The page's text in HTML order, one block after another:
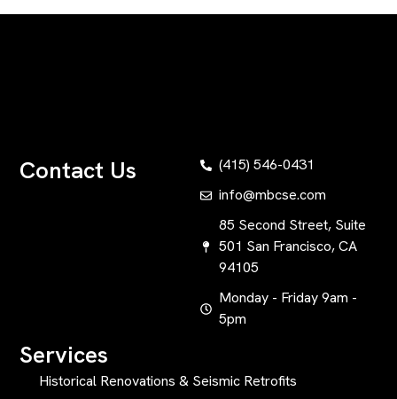
Contact Us
(415) 546-0431
info@mbcse.com
85 Second Street, Suite
501 San Francisco, CA
94105
Monday - Friday 9am -
5pm
Services
Historical Renovations & Seismic Retrofits